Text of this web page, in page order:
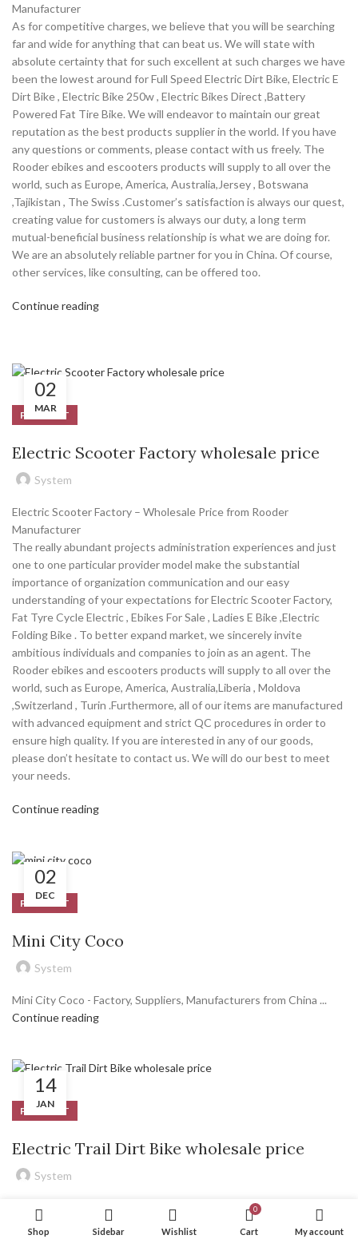
Manufacturer
As for competitive charges, we believe that you will be searching
far and wide for anything that can beat us. We will state with
absolute certainty that for such excellent at such charges we have
been the lowest around for Full Speed Electric Dirt Bike, Electric E
Dirt Bike , Electric Bike 250w , Electric Bikes Direct ,Battery
Powered Fat Tire Bike. We will endeavor to maintain our great
reputation as the best products supplier in the world. If you have
any questions or comments, please contact with us freely. The
Rooder ebikes and escooters products will supply to all over the
world, such as Europe, America, Australia,Jersey , Botswana
,Tajikistan , The Swiss .Customer’s satisfaction is always our quest,
creating value for customers is always our duty, a long term
mutual-beneficial business relationship is what we are doing for.
We are an absolutely reliable partner for you in China. Of course,
other services, like consulting, can be offered too.
Continue reading
02
MAR
PRODUCT
Electric Scooter Factory wholesale price
System
Electric Scooter Factory – Wholesale Price from Rooder
Manufacturer
The really abundant projects administration experiences and just
one to one particular provider model make the substantial
importance of organization communication and our easy
understanding of your expectations for Electric Scooter Factory,
Fat Tyre Cycle Electric , Ebikes For Sale , Ladies E Bike ,Electric
Folding Bike . To better expand market, we sincerely invite
ambitious individuals and companies to join as an agent. The
Rooder ebikes and escooters products will supply to all over the
world, such as Europe, America, Australia,Liberia , Moldova
,Switzerland , Turin .Furthermore, all of our items are manufactured
with advanced equipment and strict QC procedures in order to
ensure high quality. If you are interested in any of our goods,
please don’t hesitate to contact us. We will do our best to meet
your needs.
Continue reading
02
DEC
PRODUCT
Mini City Coco
System
Mini City Coco - Factory, Suppliers, Manufacturers from China ...
Continue reading
14
JAN
PRODUCT
Electric Trail Dirt Bike wholesale price
System
Electric Trail Dirt Bike – Wholesale Price Rooder China Factory
Sincerity, Innovation, Rigorousness, and Efficiency is definitely the
Shop Sidebar Wishlist
0
Cart My account